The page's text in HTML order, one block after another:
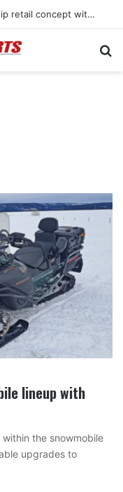
Norton unveils new global dealership retail concept with Foster + Partners
lineup with
the snowmobile
upgrades to